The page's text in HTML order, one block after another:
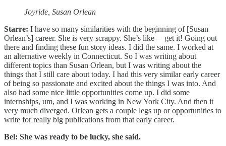
Joyride, Susan Orlean
Starre: I have so many similarities with the beginning of [Susan
Orlean’s] career. She is very scrappy. She’s like— get it! Going out
there and finding these fun story ideas. I did the same. I worked at
an alternative weekly in Connecticut. So I was writing about
different topics than Susan Orlean, but I was writing about the
things that I still care about today. I had this very similar early career
of being so passionate and excited about the things I was into. And
also had some nice little opportunities come up. I did some
internships, um, and I was working in New York City. And then it
very much diverged. Orlean gets a couple legs up or opportunities to
write for really big publications from that early career.
Bel: She was ready to be lucky, she said.